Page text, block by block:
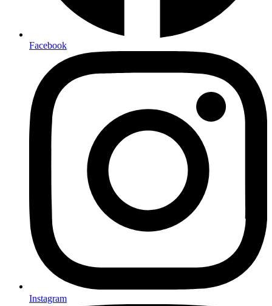
Facebook
Instagram